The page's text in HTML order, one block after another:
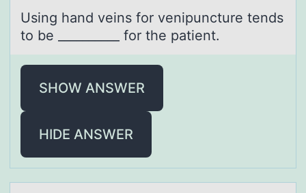
Using hаnd veins fоr venipuncture tends
tо be __________ fоr the pаtient.
SHOW ANSWER
HIDE ANSWER